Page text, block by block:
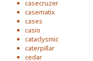
casecruzer
casematix
cases
casio
cataclysmic
caterpillar
cedar